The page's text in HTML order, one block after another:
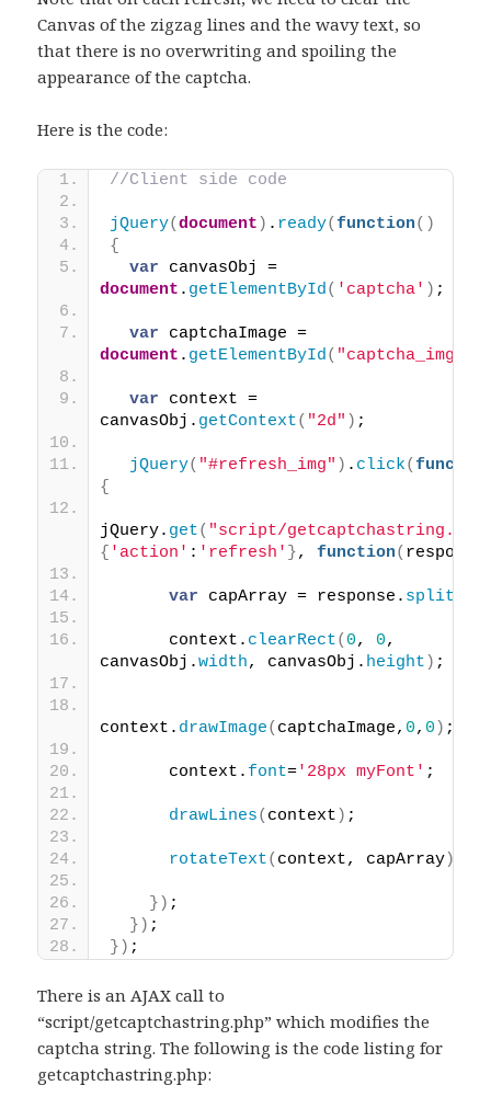
Canvas of the zigzag lines and the wavy text, so
that there is no overwriting and spoiling the
appearance of the captcha.
Here is the code:
//Client side code
jQuery(document ) . ready(function( )
{
var
document . getElementById( 'captcha' ) ;
var
document . getElementById( "captcha_img"
var context =
canvasObj. getContext( "2d" ) ;
jQuery( "#refresh_img" ) . click(
{
jQuery. get( "script/
{ 'action' : 'refresh' }, function( response
var capArray = response. split
      context.
clearRect( 0, 0,
canvasObj.width, canvasObj. height ) ;
context. drawImage( captchaImage, 0, 0 ) ;
      context.
font='28px myFont' ;
drawLines( context ) ;
rotateText( context, capArray)
} ) ;
} ) ;
} ) ;
There is an AJAX call to
“script/getcaptchastring.php” which modifies the
captcha string. The following is the code listing for
getcaptchastring.php: